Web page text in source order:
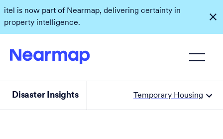
itel is now part of Nearmap, delivering certainty in
property intelligence.
Disaster Insights Temporary Housing